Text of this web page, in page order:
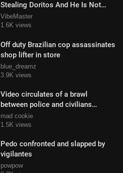
Stealing Doritos And He Is Not
Pleased
VibeMaster
1.6K views
Off duty Brazilian cop assassinates
shop lifter in store
blue_dreamz
3.9K views
Video circulates of a brawl
between police and civilians
outside Expogan Sonora
mad cookie
1.5K views
Pedo confronted and slapped by
vigilantes
powpow